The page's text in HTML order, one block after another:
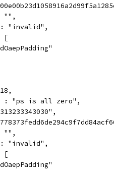
"",
"invalid",
[
: "ps is all zero",
"",
"invalid",
[